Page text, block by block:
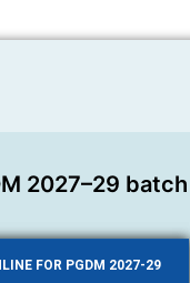
2027–29
FOR PGDM 2027-29